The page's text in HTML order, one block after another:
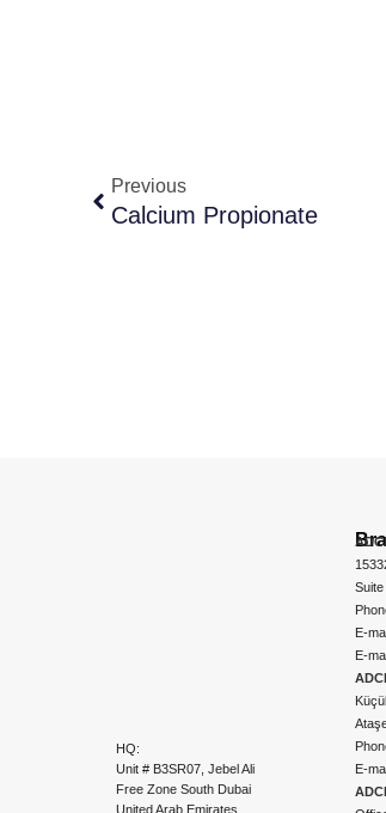
Previous
Calcium Propionate
HQ:
Unit # B3SR07, Jebel Ali
Free Zone South Dubai
United Arab Emirates
E-
E-
E-